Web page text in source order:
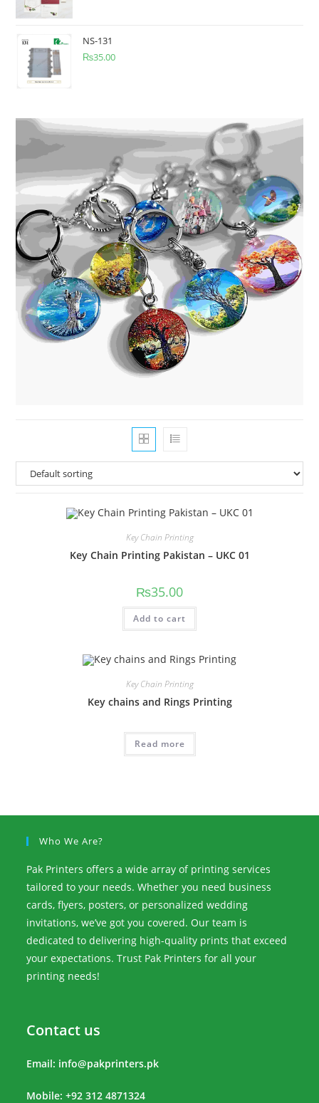
NS-131
₨35.00
Key Chain Printing
Key Chain Printing Pakistan – UKC 01
₨35.00
Add to cart
Key Chain Printing
Key chains and Rings Printing
Read more
Who We Are?
Pak Printers offers a wide array of printing services
tailored to your needs. Whether you need business
cards, flyers, posters, or personalized wedding
invitations, we’ve got you covered. Our team is
dedicated to delivering high-quality prints that exceed
your expectations. Trust Pak Printers for all your
printing needs!
Contact us
Email: info@pakprinters.pk
Mobile: +92 312 4871324